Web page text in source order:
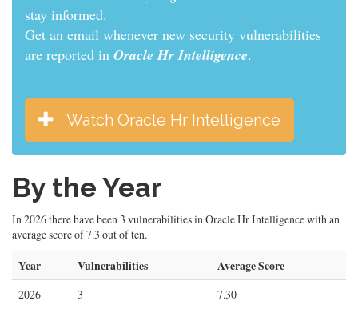
informed.
Get an email whenever new security vulnerabilities
are reported in Oracle Hr Intelligence.
Watch Oracle Hr Intelligence
By the Year
In 2026 there have been 3 vulnerabilities in Oracle Hr Intelligence with an
average score of 7.3 out of ten.
Year Vulnerabilities Average Score
2026 3 7.30